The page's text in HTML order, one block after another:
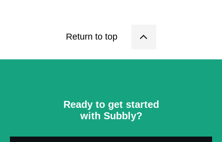
Return to top
Ready to get started
with Subbly?